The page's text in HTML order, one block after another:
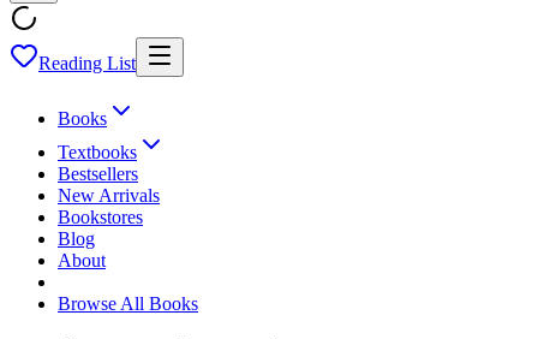
Reading List
Books
Textbooks
Bestsellers
New Arrivals
Bookstores
Blog
About
Browse All Books